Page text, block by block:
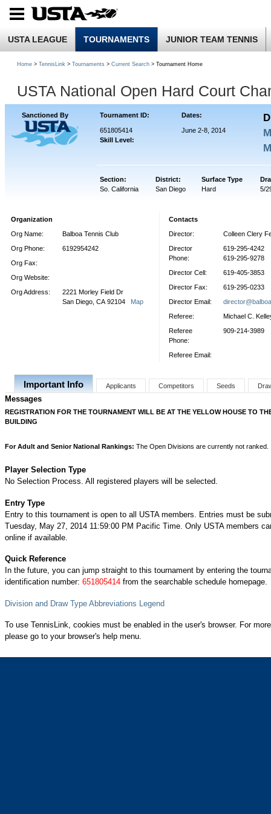
USTA LEAGUE TOURNAMENTS JUNIOR TEAM TENNIS
Home > TennisLink > Tournaments > Current Search > Tournament Home
USTA National Open Hard Court
Sanctioned By Tournament ID: Dates:
651805414
Skill Level:
June 2-8, 2014
Section: District: Surface Type
So. California
San Diego Hard 5/
Organization
Org Name:
Balboa Tennis Club
Org Phone:
6192954242
Org Fax:
Org Website:
Org Address:
2221 Morley Field Dr
San Diego, CA 92104 Map
Contacts
Director:
Colleen Clery
Director
Phone:
619-295-4242
619-295-9278
Director Cell:
619-405-3853
Director Fax:
619-295-0233
Director Email:
Referee:
Michael C.
Referee
Phone:
909-214-3989
Referee Email:
Important Info Applicants Competitors Seeds
Messages
REGISTRATION FOR THE TOURNAMENT WILL BE AT THE YELLOW HOUSE TO
BUILDING
For Adult and Senior National Rankings: The Open Divisions are currently not ranked.
Player Selection Type
No Selection Process. All registered players will be selected.
Entry Type
Entry to this tournament is open to all USTA members. Entries must be
Tuesday, May 27, 2014 11:59:00 PM Pacific Time. Only USTA members
online if available.
Quick Reference
In the future, you can jump straight to this tournament by entering the
identification number: 651805414 from the searchable schedule homepage.
Division and Draw Type Abbreviations Legend
To use TennisLink, cookies must be enabled in the user's browser. For
please go to your browser's help menu.